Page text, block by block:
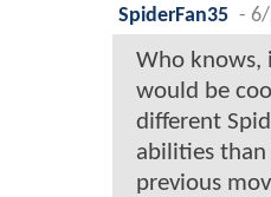
SpiderFan35 -
Who knows,
would be
different
abilities than
previous